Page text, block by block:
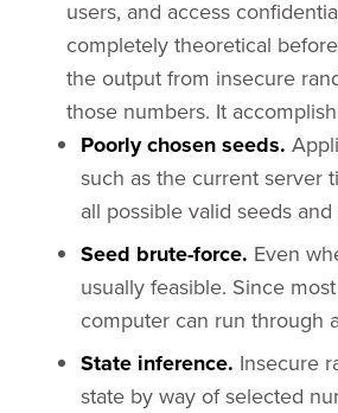
users, and access
completely theoretical
the output from insecure
those numbers. It
Poorly chosen seeds.
such as the current server
all possible valid seeds
Seed brute-force. Even
usually feasible. Since
computer can run through
State inference. Insecure
state by way of selected